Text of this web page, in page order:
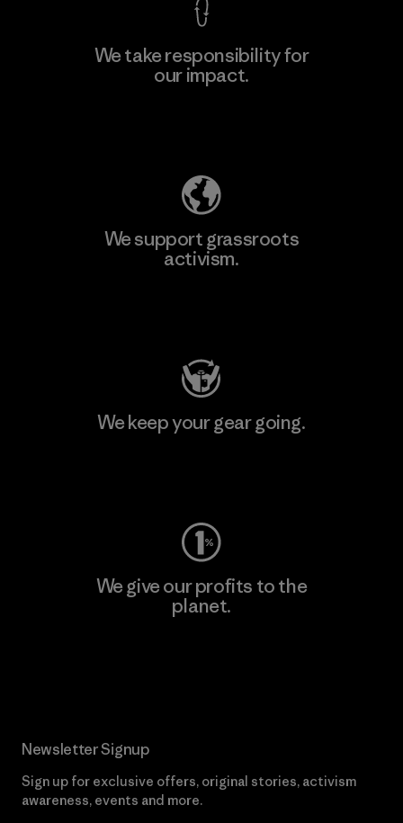
We take responsibility for
our impact.
We support grassroots
activism.
We keep your gear going.
We give our profits to the
planet.
Newsletter Signup
Sign up for exclusive offers, original stories, activism
awareness, events and more.